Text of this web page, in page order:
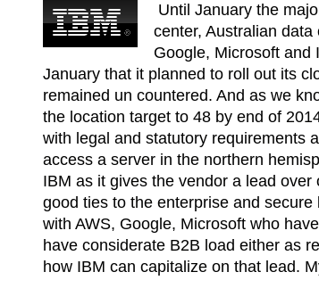
Until January the
center, Australian
Google, Microsoft and
January that it planned to roll out its
remained un countered. And as we
the location target to 48 by end of
with legal and statutory requirements
access a server in the northern
IBM as it gives the vendor a lead
good ties to the enterprise and
with AWS, Google, Microsoft who
have considerate B2B load either as
how IBM can capitalize on that lead.